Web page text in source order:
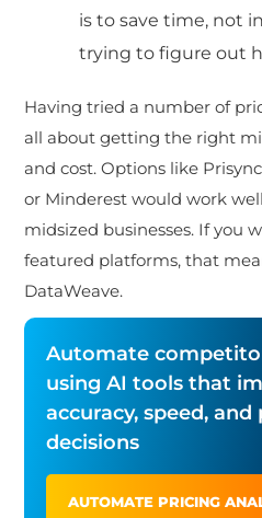
is to save time, not
trying to figure out
Having tried a number of
all about getting the right
and cost. Options like
or Minderest would work
midsized businesses. If you
featured platforms, that
DataWeave.
Automate
using AI tools that
accuracy, speed, and
decisions
AUTOMATE PRICING